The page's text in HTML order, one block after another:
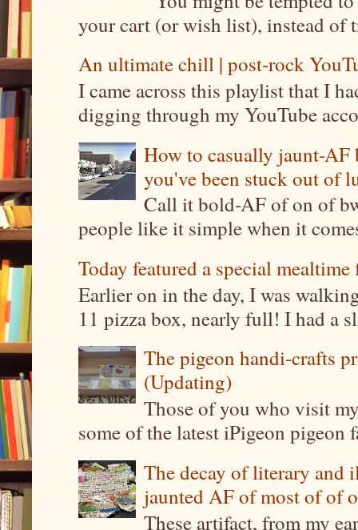
your cart (or wish list), instead of
An ultimate chill | post-rock
I came across this playlist that I
digging through my YouTube
How to casually jaunt-
you've been stuck out of
Call it bold-AF of on of
people like it simple when it
Today featured a special
Earlier on in the day, I was
11 pizza box, nearly full! I had a
The pigeon handi-crafts
(Updating)
Those of you who visit
some of the latest iPigeon pigeon
The decay of literary and
jaunted AF of most of of
These artifact, from my